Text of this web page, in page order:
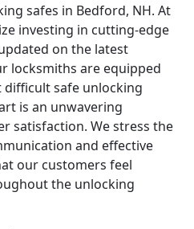
safes in Bedford, NH. At
investing in cutting-edge
on the latest
locksmiths are equipped
safe unlocking
is an unwavering
satisfaction. We stress the
and effective
our customers feel
the unlocking